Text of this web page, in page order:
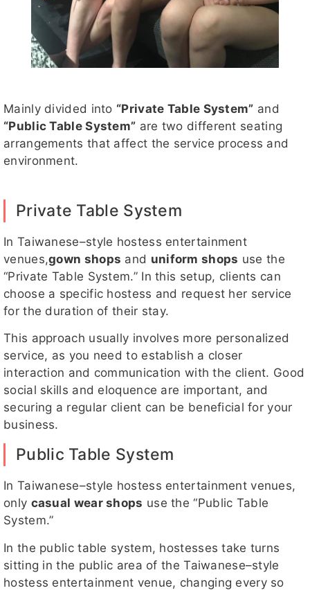
Mainly divided into “Private Table System” and
“Public Table System” are two different seating
arrangements that affect the service process and
environment.
Private Table System
In Taiwanese–style hostess entertainment
venues,gown shops and uniform shops use the
“Private Table System.” In this setup, clients can
choose a specific hostess and request her service
for the duration of their stay.
This approach usually involves more personalized
service, as you need to establish a closer
interaction and communication with the client. Good
social skills and eloquence are important, and
securing a regular client can be beneficial for your
business.
Public Table System
In Taiwanese–style hostess entertainment venues,
only casual wear shops use the “Public Table
System.”
In the public table system, hostesses take turns
sitting in the public area of the Taiwanese–style
hostess entertainment venue, changing every so